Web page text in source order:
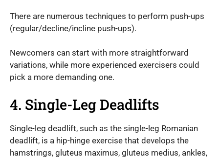
There are numerous techniques to perform push-ups
(regular/decline/incline push-ups).
Newcomers can start with more straightforward
variations, while more experienced exercisers could
pick a more demanding one.
4. Single-Leg Deadlifts
Single-leg deadlift, such as the single-leg Romanian
deadlift, is a hip-hinge exercise that develops the
hamstrings, gluteus maximus, gluteus medius, ankles,